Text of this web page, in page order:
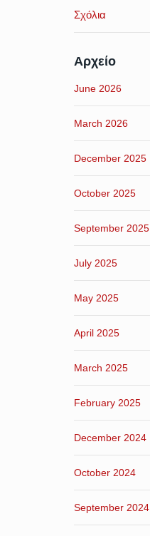
Σχόλια
Αρχείο
June 2026
March 2026
December 2025
October 2025
September 2025
July 2025
May 2025
April 2025
March 2025
February 2025
December 2024
October 2024
September 2024